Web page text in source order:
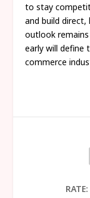
to stay
and build
outlook
early will define
commerce
RATE: